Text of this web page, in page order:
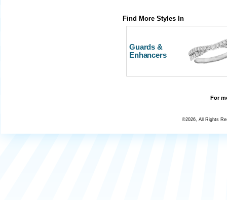
Find More Styles In
Guards &
Enhancers
For
©2026, All Rights